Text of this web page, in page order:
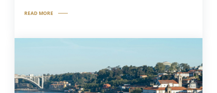
READ MORE